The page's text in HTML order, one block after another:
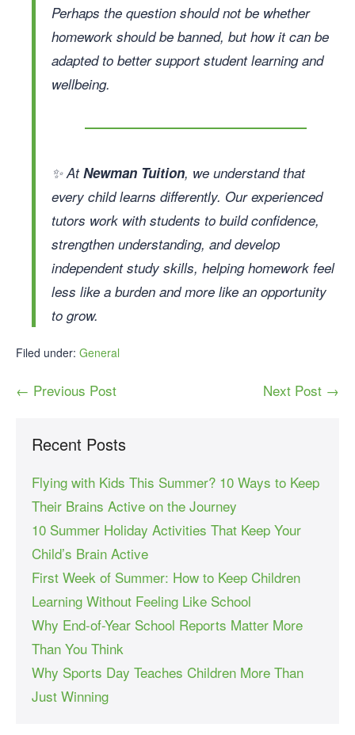
Perhaps the question should not be whether
homework should be banned, but how it can be
adapted to better support student learning and
wellbeing.
✨ AtNewman Tuition, we understand that
every child learns differently. Our experienced
tutors work with students to build confidence,
strengthen understanding, and develop
independent study skills, helping homework feel
less like a burden and more like an opportunity
to grow.
Filed under: General
← Previous Post Next Post →
Recent Posts
Flying with Kids This Summer? 10 Ways to Keep
Their Brains Active on the Journey
10 Summer Holiday Activities That Keep Your
Child’s Brain Active
First Week of Summer: How to Keep Children
Learning Without Feeling Like School
Why End-of-Year School Reports Matter More
Than You Think
Why Sports Day Teaches Children More Than
Just Winning